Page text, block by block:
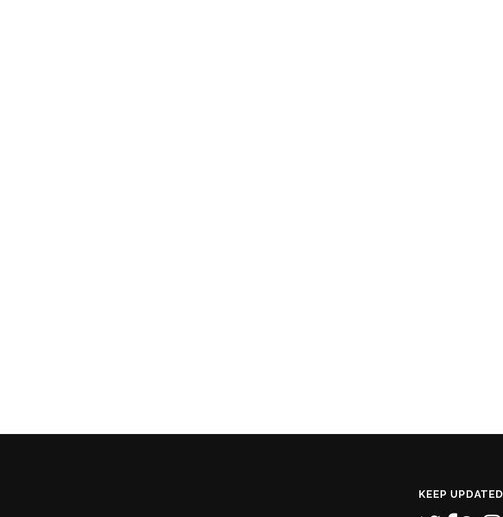
KEEP UPDATED